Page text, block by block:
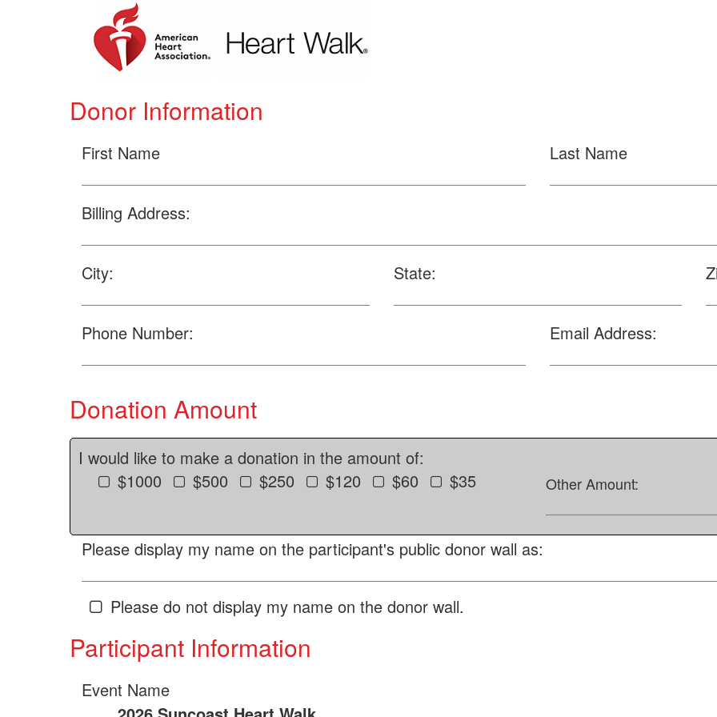
Donor Information
First Name Last Name
Billing Address:
City: State:
Phone Number: Email Address:
Donation Amount
I would like to make a donation in the amount of:
$1000
$500 $250 $120 $60 $35 Other Amount:
Please display my name on the participant's public donor wall as:
Please do not display my name on the donor wall.
Participant Information
Event Name